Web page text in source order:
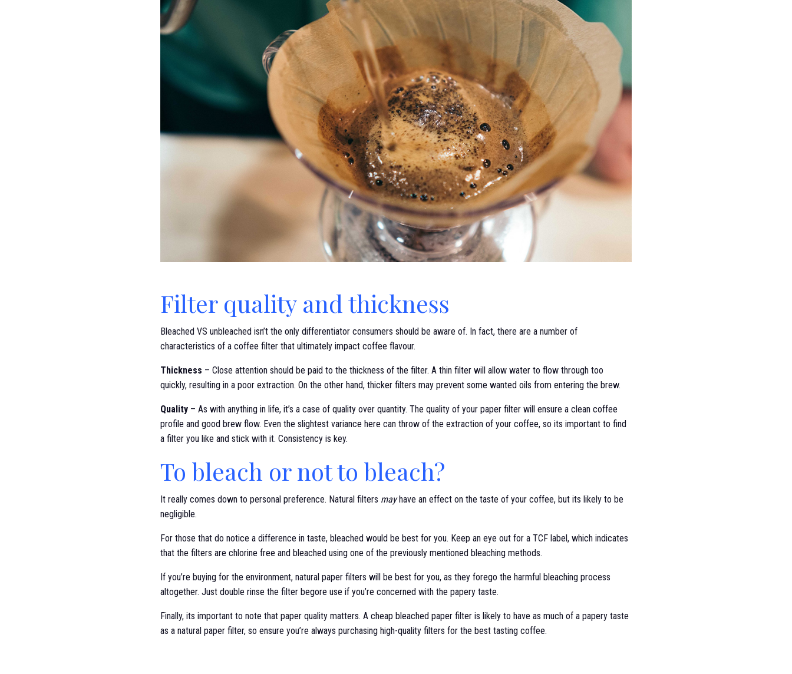
Filter quality and thickness
Bleached VS unbleached isn’t the only differentiator consumers should be aware of. In fact, there are a number of
characteristics of a coffee filter that ultimately impact coffee flavour.
Thickness – Close attention should be paid to the thickness of the filter. A thin filter will allow water to flow through too
quickly, resulting in a poor extraction. On the other hand, thicker filters may prevent some wanted oils from entering the brew.
Quality – As with anything in life, it’s a case of quality over quantity. The quality of your paper filter will ensure a clean coffee
profile and good brew flow. Even the slightest variance here can throw of the extraction of your coffee, so its important to find
a filter you like and stick with it. Consistency is key.
To bleach or not to bleach?
It really comes down to personal preference. Natural filters mayhave an effect on the taste of your coffee, but its likely to be
negligible.
For those that do notice a difference in taste, bleached would be best for you. Keep an eye out for a TCF label, which indicates
that the filters are chlorine free and bleached using one of the previously mentioned bleaching methods.
If you’re buying for the environment, natural paper filters will be best for you, as they forego the harmful bleaching process
altogether. Just double rinse the filter begore use if you’re concerned with the papery taste.
Finally, its important to note that paper quality matters. A cheap bleached paper filter is likely to have as much of a papery taste
as a natural paper filter, so ensure you’re always purchasing high-quality filters for the best tasting coffee.